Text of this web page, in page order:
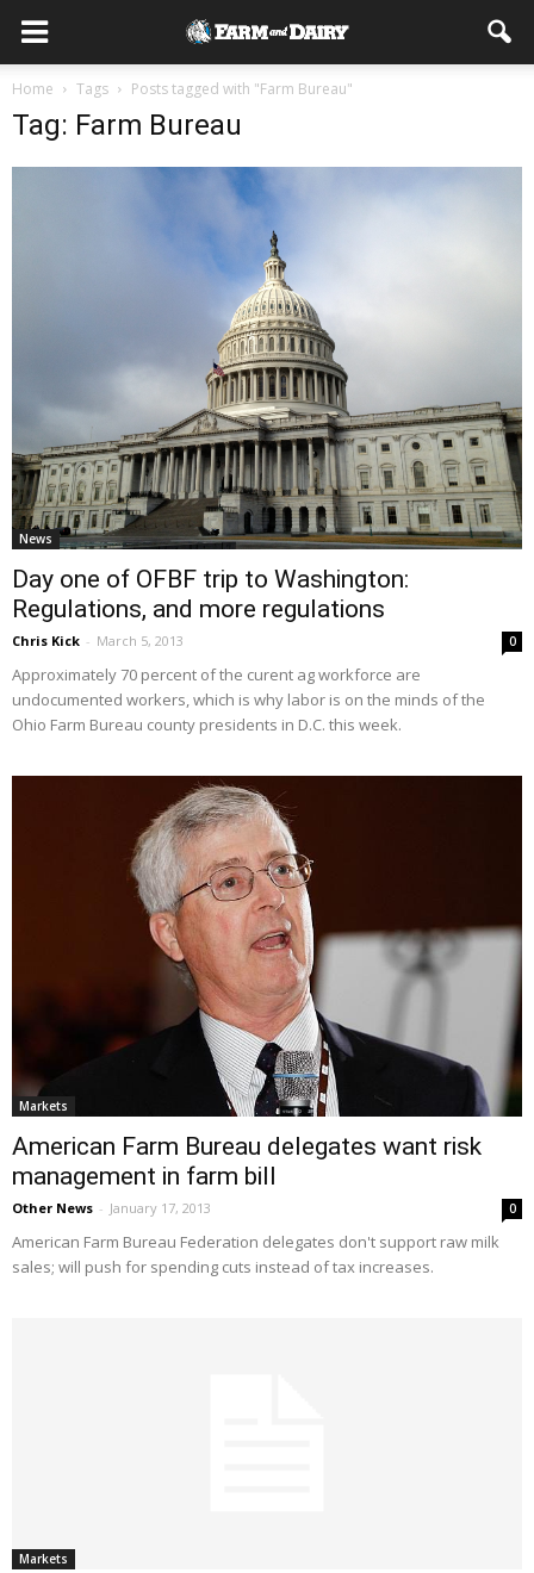
Home Tags Posts tagged with "Farm Bureau"
Tag: Farm Bureau
News
Day one of OFBF trip to Washington:
Regulations, and more regulations
Chris Kick - March 5, 2013 0
Approximately 70 percent of the curent ag workforce are
undocumented workers, which is why labor is on the minds of the
Ohio Farm Bureau county presidents in D.C. this week.
Markets
American Farm Bureau delegates want risk
management in farm bill
Other News - January 17, 2013 0
American Farm Bureau Federation delegates don't support raw milk
sales; will push for spending cuts instead of tax increases.
Markets